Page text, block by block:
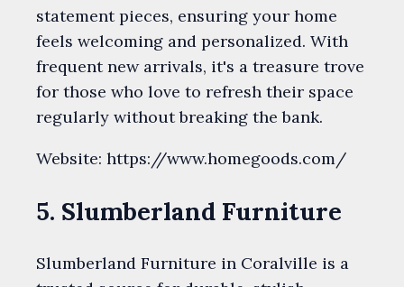
statement pieces, ensuring your home
feels welcoming and personalized. With
frequent new arrivals, it's a treasure trove
for those who love to refresh their space
regularly without breaking the bank.
Website: https://www.homegoods.com/
5. Slumberland Furniture
Slumberland Furniture in Coralville is a